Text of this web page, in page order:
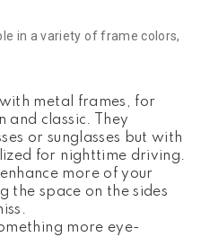
in a variety of frame colors,
metal frames, for
and classic. They
or sunglasses but with
for nighttime driving.
more of your
the space on the sides
more eye-